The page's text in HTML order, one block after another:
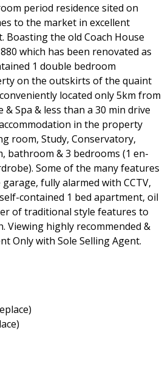
period residence sited on
to the market in excellent
the old Coach House
which has been renovated as
1 double bedroom
on the outskirts of the quaint
located only 5km from
& Spa & less than a 30 min drive
in the property
room, Study, Conservatory,
bathroom & 3 bedrooms (1 en-
Some of the many features
fully alarmed with CCTV,
contained 1 bed apartment, oil
of traditional style features to
Viewing highly recommended &
Only with Sole Selling Agent.